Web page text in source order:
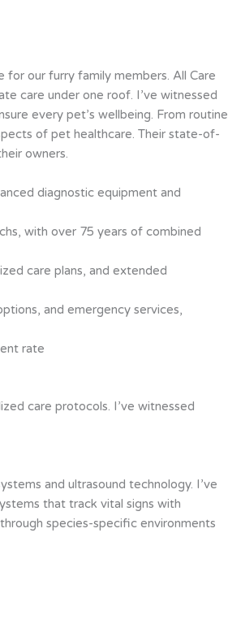
our furry family members. All Care
care under one roof. I’ve witnessed
every pet’s wellbeing. From routine
of pet healthcare. Their state-of-
owners.
diagnostic equipment and
with over 75 years of combined
care plans, and extended
and emergency services,
rate
care protocols. I’ve witnessed
and ultrasound technology. I’ve
that track vital signs with
species-specific environments